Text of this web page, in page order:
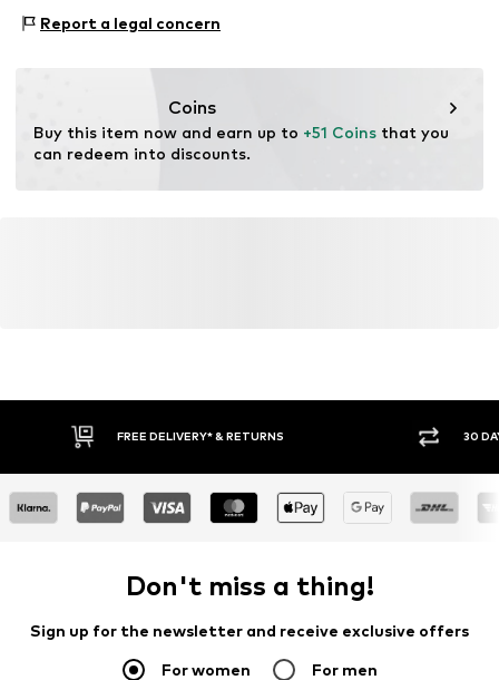
67227 Frankenthal
Report a legal concern
Coins
Buy this item now and earn up to +51 Coins that you
can redeem into discounts.
FREE DELIVERY* & RETURNS 30
Don't miss a thing!
Sign up for the newsletter and receive exclusive offers
For women For men